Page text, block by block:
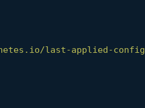
last-applied-